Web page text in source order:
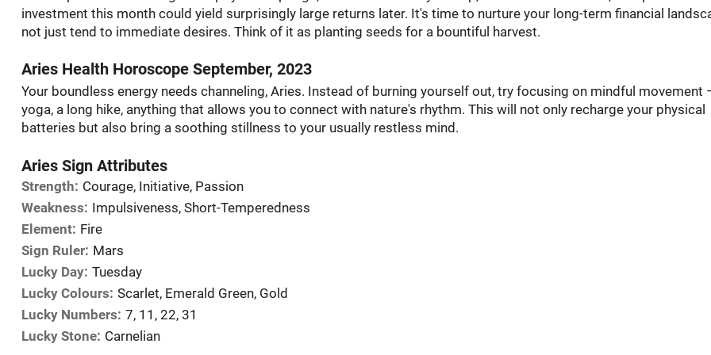
investment this month could yield surprisingly large returns later. It's time to nurture your long-term financial
not just tend to immediate desires. Think of it as planting seeds for a bountiful harvest.
Aries Health Horoscope September, 2023
Your boundless energy needs channeling, Aries. Instead of burning yourself out, try focusing on mindful movement
yoga, a long hike, anything that allows you to connect with nature's rhythm. This will not only recharge your physical
batteries but also bring a soothing stillness to your usually restless mind.
Aries Sign Attributes
Strength: Courage, Initiative, Passion
Weakness: Impulsiveness, Short-Temperedness
Element: Fire
Sign Ruler: Mars
Lucky Day: Tuesday
Lucky Colours: Scarlet, Emerald Green, Gold
Lucky Numbers: 7, 11, 22, 31
Lucky Stone: Carnelian